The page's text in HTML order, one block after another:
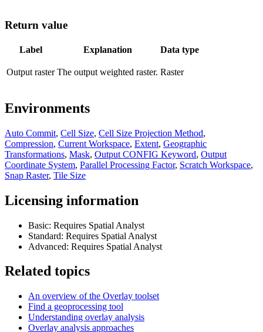
Return value
Label Explanation Data type
Output raster The output weighted raster. Raster
Environments
Auto Commit, Cell Size, Cell Size Projection Method,
Compression, Current Workspace, Extent, Geographic
Transformations, Mask, Output CONFIG Keyword, Output
Coordinate System, Parallel Processing Factor, Scratch Workspace,
Snap Raster, Tile Size
Licensing information
Basic: Requires Spatial Analyst
Standard: Requires Spatial Analyst
Advanced: Requires Spatial Analyst
Related topics
An overview of the Overlay toolset
Find a geoprocessing tool
Understanding overlay analysis
Overlay analysis approaches